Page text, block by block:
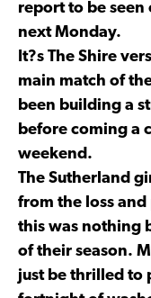
report to be seen
next Monday.
It?s The Shire
main match of
been building a
before coming a
weekend.
The Sutherland
from the loss
this was nothing
of their season.
just be thrilled to